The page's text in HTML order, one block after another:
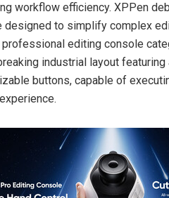
workflow efficiency. XPPen
designed to simplify complex
professional editing console
industrial layout featuring
buttons, capable of